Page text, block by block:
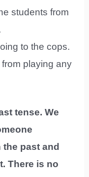
students from
to the cops.
playing any
tense. We
past and
There is no